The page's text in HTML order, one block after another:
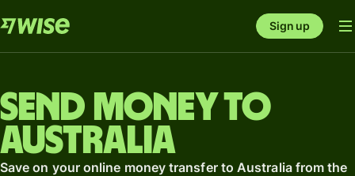
Sign up
Send money to
Australia
Save on your online money transfer to Australia from the